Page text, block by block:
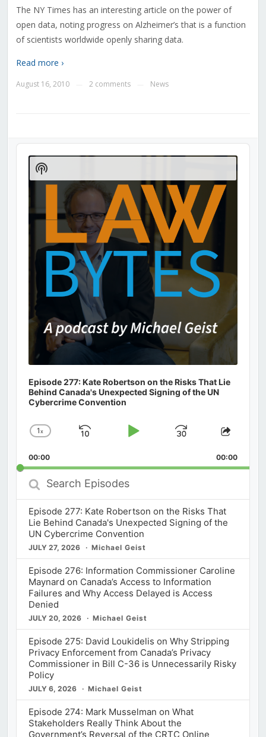
The NY Times has an interesting article on the power of
open data, noting progress on Alzheimer’s that is a function
of scientists worldwide openly sharing data.
Read more ›
August 16, 2010 2 comments News
Audio
Player
Episode 277: Kate Robertson on the Risks That Lie
Behind Canada's Unexpected Signing of the UN
Cybercrime Convention
Change
Rate
1x
Skip
Play
Jump
Forward
Share
00:00 00:00
Search
Episodes
Episode 277: Kate Robertson on the Risks That
Lie Behind Canada's Unexpected Signing of the
UN Cybercrime Convention
JULY 27, 2026 Michael Geist
Episode 276: Information Commissioner Caroline
Maynard on Canada’s Access to Information
Failures and Why Access Delayed is Access
Denied
JULY 20, 2026 Michael Geist
Episode 275: David Loukidelis on Why Stripping
Privacy Enforcement from Canada’s Privacy
Commissioner in Bill C-36 is Unnecessarily Risky
Policy
JULY 6, 2026 Michael Geist
Episode 274: Mark Musselman on What
Stakeholders Really Think About the
Government’s Reversal of the CRTC Online
Show
Podcast
Information